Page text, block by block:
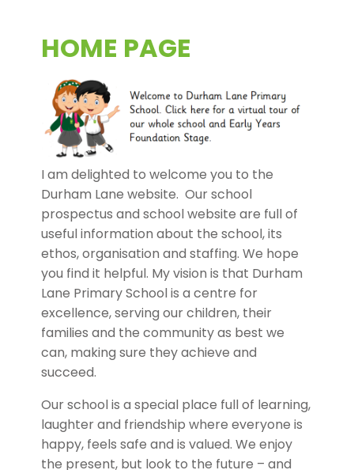
HOME PAGE
I am delighted to welcome you to the
Durham Lane website. Our school
prospectus and school website are full of
useful information about the school, its
ethos, organisation and staffing. We hope
you find it helpful. My vision is that Durham
Lane Primary School is a centre for
excellence, serving our children, their
families and the community as best we
can, making sure they achieve and
succeed.
Our school is a special place full of learning,
laughter and friendship where everyone is
happy, feels safe and is valued. We enjoy
the present, but look to the future – and